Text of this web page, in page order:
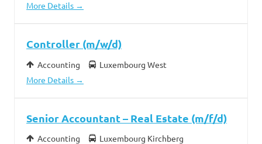
More Details
Controller (m/w/d)
Accounting
Luxembourg West
More Details
Senior Accountant – Real Estate (m/f/d)
Accounting
Luxembourg Kirchberg